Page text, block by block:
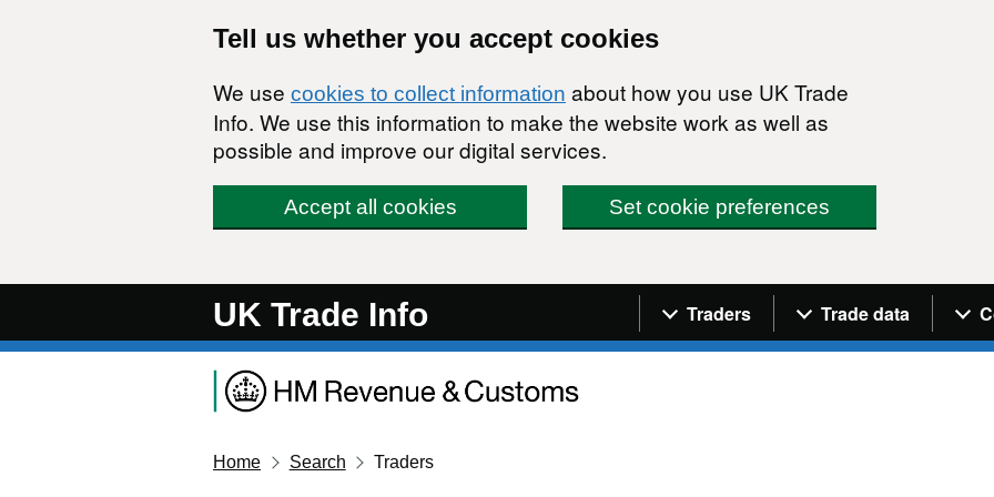
Tell us whether you accept cookies
We use cookies to collect information about how you use UK Trade
Info. We use this information to make the website work as well as
possible and improve our digital services.
Accept all cookies Set cookie preferences
UK Trade Info Navigation menu
Traders Trade data
Home Search Traders